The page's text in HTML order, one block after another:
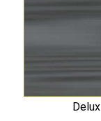
Delux